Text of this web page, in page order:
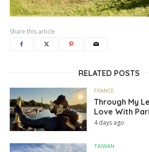
Share this article
RELATED POSTS
FRANCE
Through My
Love With
4 days ago
TAIWAN